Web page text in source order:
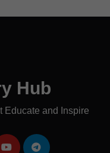
Hub
Educate and Inspire